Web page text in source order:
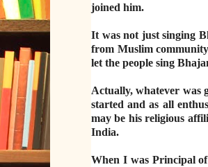
joined him.
It was not just singing
from Muslim
let the people sing
Actually, whatever was
started and as all
may be his religious
India.
When I was Principal